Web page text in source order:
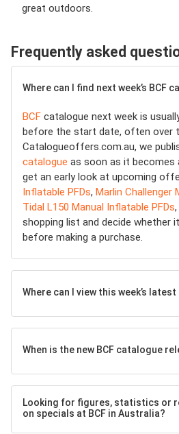
great outdoors.
Frequently asked
Where can I find next week’s BCF
BCF catalogue next week is
before the start date, often over
Catalogueoffers.com.au, we
catalogue as soon as it becomes
get an early look at upcoming
Inflatable PFDs, Marlin Challenger
Tidal L150 Manual Inflatable PFDs
shopping list and decide whether
before making a purchase.
Where can I view this week’s
When is the new BCF catalogue
Looking for figures, statistics or
on specials at BCF in Australia?